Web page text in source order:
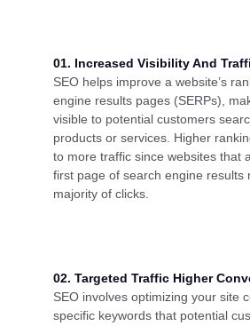
01. Increased Visibility And
SEO helps improve a website’s
engine results pages (SERPs),
visible to potential customers
products or services. Higher
to more traffic since websites that
first page of search engine results
majority of clicks.
02. Targeted Traffic Higher
SEO involves optimizing your site
specific keywords that potential